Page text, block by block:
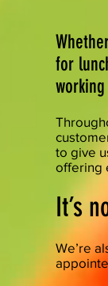
for
to give
offering
It’s
We’re